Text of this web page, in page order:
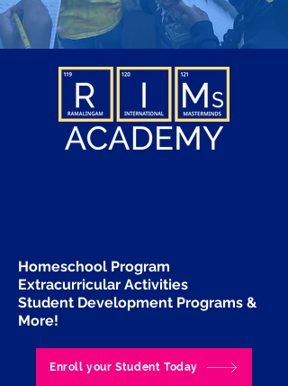
Homeschool Program
Extracurricular Activities
Student Development Programs &
More!
Enroll your Student Today